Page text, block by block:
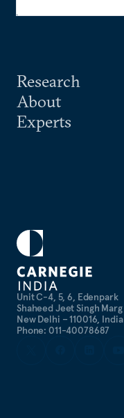
Unit C-4, 5, 6, Edenpark
Shaheed Jeet Singh Marg
New Delhi – 110016, India
Phone: 011-40078687
Research
About
Experts